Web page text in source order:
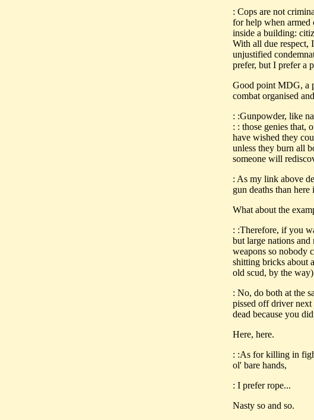
: Cops are not
for help when armed
inside a building:
With all due respect,
unjustified
prefer, but I prefer a
Good point MDG, a
combat organised
: :Gunpowder, like
: : those genies that,
have wished they
unless they burn all
someone will
: As my link above
gun deaths than
What about the
: :Therefore, if you
but large nations
weapons so nobody
shitting bricks about
old scud, by the
: No, do both at the
pissed off driver
dead because you
Here, here.
: :As for killing in
ol' bare hands,
: I prefer rope...
Nasty so and so.